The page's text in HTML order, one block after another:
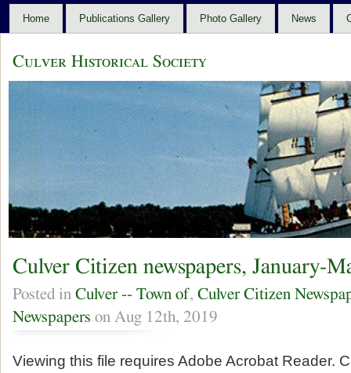
Home Publications Gallery Photo Gallery News
Culver Historical Society
Culver Citizen newspapers, January-
Posted in Culver -- Town of, Culver Citizen
Newspapers on Aug 12th, 2019
Viewing this file requires Adobe Acrobat Reader.